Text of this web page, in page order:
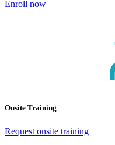
Enroll now
Onsite Training
Request onsite training